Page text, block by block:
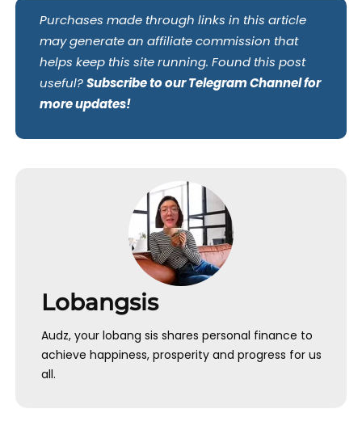
Purchases made through links in this article
may generate an affiliate commission that
helps keep this site running. Found this post
useful?Subscribe to our Telegram Channel for
more updates!
Lobangsis
Audz, your lobang sis shares personal finance to
achieve happiness, prosperity and progress for us
all.